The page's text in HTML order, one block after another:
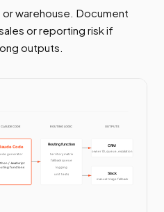
warehouse. Document
or reporting risk if
outputs.